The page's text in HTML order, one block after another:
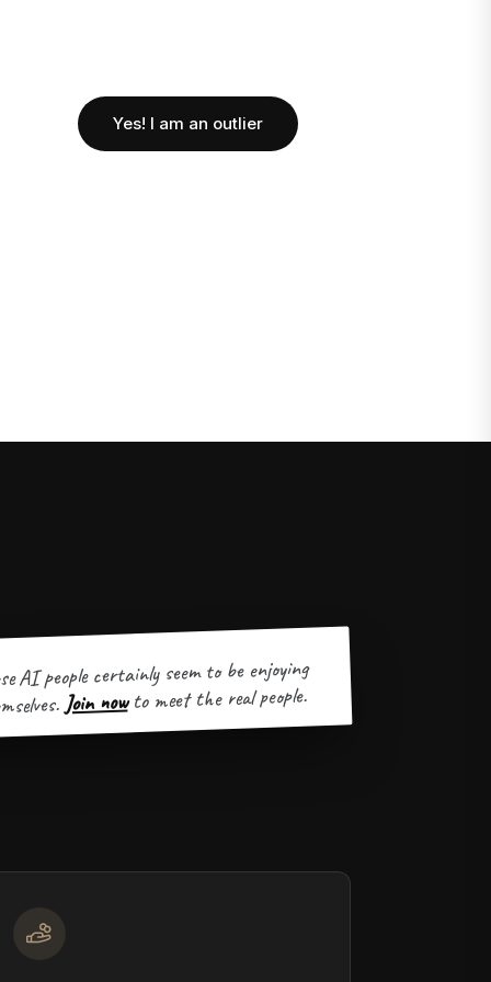
Yes! I am an outlier
AI people certainly seem to be enjoying
Join now to meet the real people.